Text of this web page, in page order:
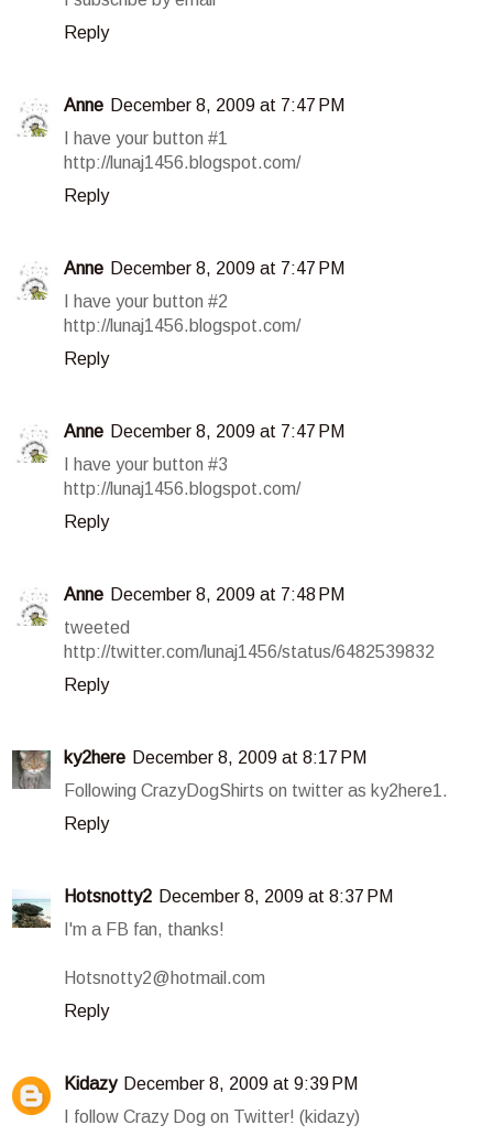
Reply
Anne December 8, 2009 at 7:47 PM
I have your button #1
http://lunaj1456.blogspot.com/
Reply
Anne December 8, 2009 at 7:47 PM
I have your button #2
http://lunaj1456.blogspot.com/
Reply
Anne December 8, 2009 at 7:47 PM
I have your button #3
http://lunaj1456.blogspot.com/
Reply
Anne December 8, 2009 at 7:48 PM
tweeted
http://twitter.com/lunaj1456/status/6482539832
Reply
ky2here December 8, 2009 at 8:17 PM
Following CrazyDogShirts on twitter as ky2here1.
Reply
Hotsnotty2 December 8, 2009 at 8:37 PM
I'm a FB fan, thanks!
Hotsnotty2@hotmail.com
Reply
Kidazy December 8, 2009 at 9:39 PM
I follow Crazy Dog on Twitter! (kidazy)